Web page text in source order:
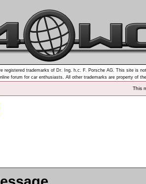
registered trademarks of Dr. Ing. h.c. F. Porsche AG. This site is
forum for car enthusiasts. All other trademarks are property of
This